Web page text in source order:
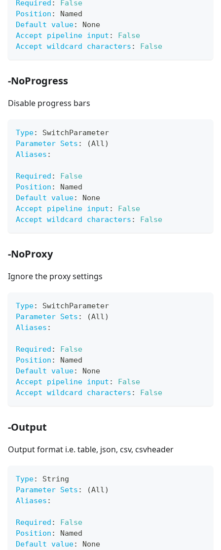
Required :
False
Position :
Named
Default value:
None
Accept pipeline input :
False
Accept wildcard characters : False
-NoProgress
Disable progress bars
Type:
SwitchParameter
Parameter Sets :
(All)
Aliases :
Required :
False
Position :
Named
Default value:
None
Accept pipeline input :
False
Accept wildcard characters : False
-NoProxy
Ignore the proxy settings
Type:
SwitchParameter
Parameter Sets :
(All)
Aliases :
Required :
False
Position :
Named
Default value:
None
Accept pipeline input :
False
Accept wildcard characters : False
-Output
Output format i.e. table, json, csv, csvheader
Type:
String
Parameter Sets :
(All)
Aliases :
Required :
False
Position :
Named
Default value:
None